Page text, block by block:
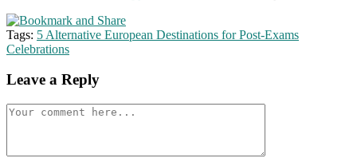
Tags: 5 Alternative European Destinations for Post-Exams
Celebrations
Leave a Reply
Comment